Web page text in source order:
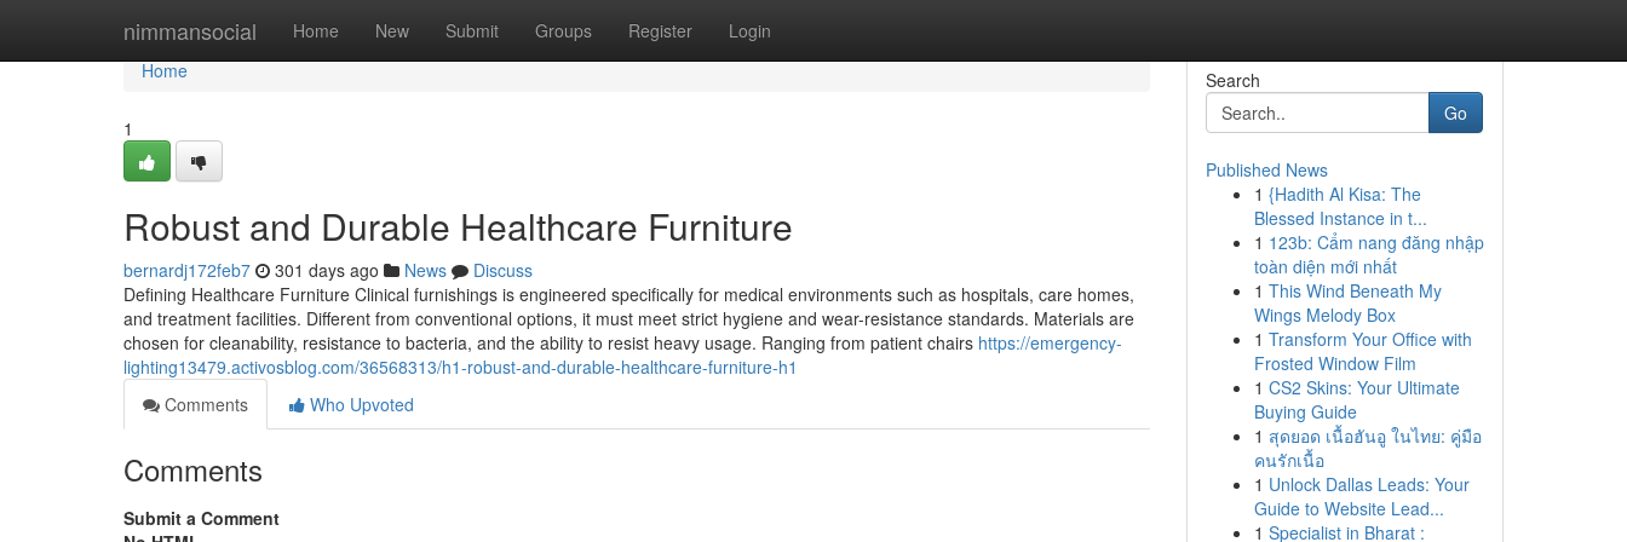
nimmansocial Home New Submit Groups Register Login
Home
Home
1
Robust and Durable Healthcare Furniture
bernardj172feb7 301 days ago News
Discuss
Defining Healthcare Furniture Clinical furnishings is engineered specifically for medical environments such as hospitals, care homes,
and treatment facilities. Different from conventional options, it must meet strict hygiene and wear-resistance standards. Materials are
chosen for cleanability, resistance to bacteria, and the ability to resist heavy usage. Ranging from patient chairs https://emergency-
lighting13479.activosblog.com/36568313/h1-robust-and-durable-healthcare-furniture-h1
Comments
Who Upvoted
Comments
Submit a Comment
Search
Go
Published News
1 {Hadith Al Kisa: The
Blessed Instance in t...
1 123b: Cẩm nang đăng nhập
toàn diện mới nhất
1 This Wind Beneath My
Wings Melody Box
1 Transform Your Office with
Frosted Window Film
1 CS2 Skins: Your Ultimate
Buying Guide
1 สุดยอด เนื้อฮันอู ในไทย: คู่มือ
คนรักเนื้อ
1 Unlock Dallas Leads: Your
Guide to Website Lead...
1 Specialist in Bharat :